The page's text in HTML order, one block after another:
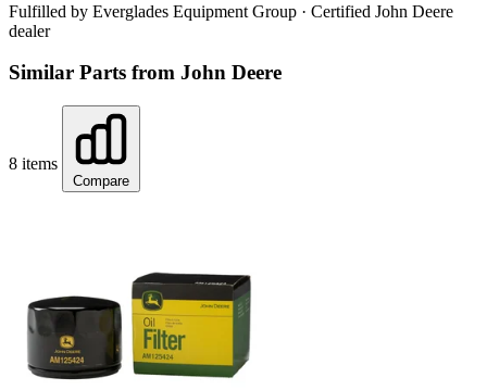
Fulfilled by Everglades Equipment Group · Certified John Deere
dealer
Similar Parts from John Deere
8 items
Compare